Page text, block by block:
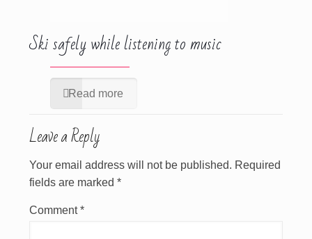
Ski safely while listening to music
Read more
Leave a Reply
Your email address will not be published. Required
fields are marked *
Comment*